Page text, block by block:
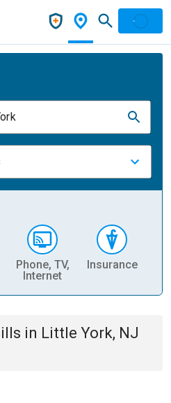
Phone, TV,
Internet
Insurance
in Little York, NJ